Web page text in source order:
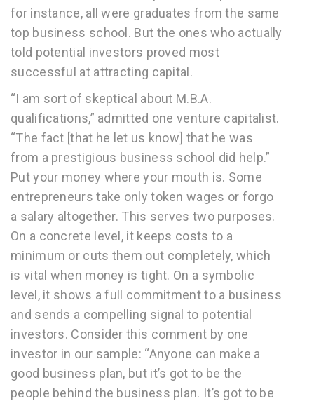
for instance, all were graduates from the same
top business school. But the ones who actually
told potential investors proved most
successful at attracting capital.
“I am sort of skeptical about M.B.A.
qualifications,” admitted one venture capitalist.
“The fact [that he let us know] that he was
from a prestigious business school did help.”
Put your money where your mouth is. Some
entrepreneurs take only token wages or forgo
a salary altogether. This serves two purposes.
On a concrete level, it keeps costs to a
minimum or cuts them out completely, which
is vital when money is tight. On a symbolic
level, it shows a full commitment to a business
and sends a compelling signal to potential
investors. Consider this comment by one
investor in our sample: “Anyone can make a
good business plan, but it’s got to be the
people behind the business plan. It’s got to be